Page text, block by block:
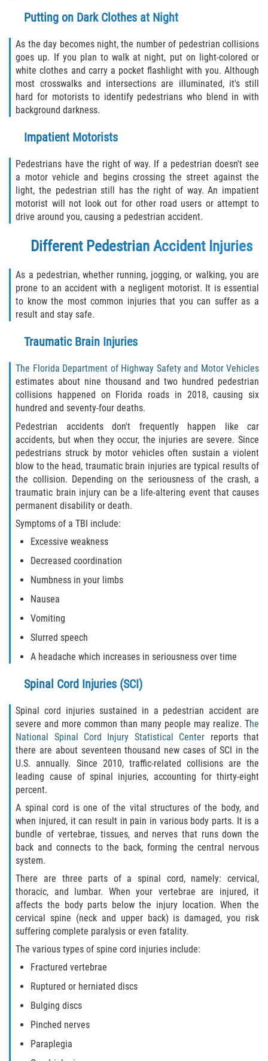
East Palatka
Interlachen
Palatka
Pomona Park
Welaka
St. Johns County
Butler Beach
Fruit Cove
Hastings
Palm Valley
Ponte Vedra Beach
Saint Augustine South
Sawgrass
St. Augustine
St. Augustine Beach
Vilano Beach
Blog
Contact
Putting on Dark Clothes at Night
As the day becomes night, the number of pedestrian collisions
goes up. If you plan to walk at night, put on light-colored or
white clothes and carry a pocket flashlight with you. Although
most crosswalks and intersections are illuminated, it's still
hard for motorists to identify pedestrians who blend in with
background darkness.
Impatient Motorists
Pedestrians have the right of way. If a pedestrian doesn't see
a motor vehicle and begins crossing the street against the
light, the pedestrian still has the right of way. An impatient
motorist will not look out for other road users or attempt to
drive around you, causing a pedestrian accident.
Different Pedestrian Accident Injuries
As a pedestrian, whether running, jogging, or walking, you are
prone to an accident with a negligent motorist. It is essential
to know the most common injuries that you can suffer as a
result and stay safe.
Traumatic Brain Injuries
The Florida Department of Highway Safety and Motor Vehicles
estimates about nine thousand and two hundred pedestrian
collisions happened on Florida roads in 2018, causing six
hundred and seventy-four deaths.
Pedestrian accidents don't frequently happen like car
accidents, but when they occur, the injuries are severe. Since
pedestrians struck by motor vehicles often sustain a violent
blow to the head, traumatic brain injuries are typical results of
the collision. Depending on the seriousness of the crash, a
traumatic brain injury can be a life-altering event that causes
permanent disability or death.
Symptoms of a TBI include:
Excessive weakness
Decreased coordination
Numbness in your limbs
Nausea
Vomiting
Slurred speech
A headache which increases in seriousness over time
Spinal Cord Injuries (SCI)
Spinal cord injuries sustained in a pedestrian accident are
severe and more common than many people may realize. The
National Spinal Cord Injury Statistical Center reports that
there are about seventeen thousand new cases of SCI in the
U.S. annually. Since 2010, traffic-related collisions are the
leading cause of spinal injuries, accounting for thirty-eight
percent.
A spinal cord is one of the vital structures of the body, and
when injured, it can result in pain in various body parts. It is a
bundle of vertebrae, tissues, and nerves that runs down the
back and connects to the back, forming the central nervous
system.
There are three parts of a spinal cord, namely: cervical,
thoracic, and lumbar. When your vertebrae are injured, it
affects the body parts below the injury location. When the
cervical spine (neck and upper back) is damaged, you risk
suffering complete paralysis or even fatality.
The various types of spine cord injuries include:
Fractured vertebrae
Ruptured or herniated discs
Bulging discs
Pinched nerves
Paraplegia